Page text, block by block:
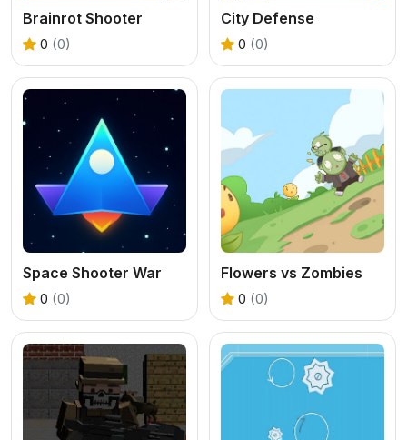
Brainrot Shooter
0 (0)
City Defense
0 (0)
Space Shooter War
0 (0)
Flowers vs Zombies
0 (0)